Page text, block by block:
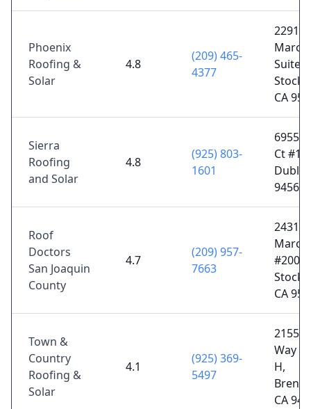
Phoenix
Roofing &
Solar
4.8
(209) 465-
4377
2291
March
Suite
CA
Sierra
Roofing
and Solar
4.8
(925) 803-
1601
6955
Ct
94568
Roof
Doctors
San Joaquin
County
4.7
(209) 957-
7663
2431
March
#200,
CA
Town &
Country
Roofing &
Solar
4.1
(925) 369-
5497
2155
Way
H,
CA